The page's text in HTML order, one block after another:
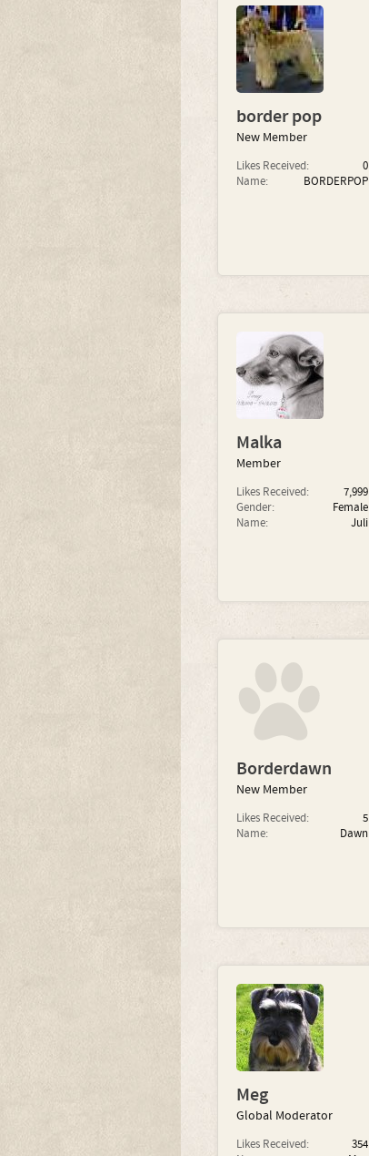
border pop
New Member
Likes Received:
0
Name:
BORDERPOP
Malka
Member
Likes Received:
7,999
Gender:
Female
Name:
Juli
Borderdawn
New Member
Likes Received:
5
Name:
Dawn
Meg
Global Moderator
Likes Received:
354